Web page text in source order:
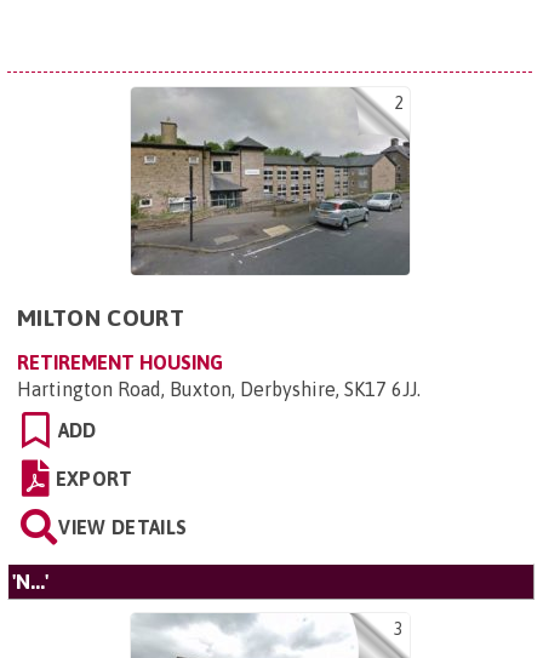
2
MILTON COURT
RETIREMENT HOUSING
Hartington Road, Buxton, Derbyshire, SK17 6JJ.
ADD
EXPORT
VIEW DETAILS
'N...'
3